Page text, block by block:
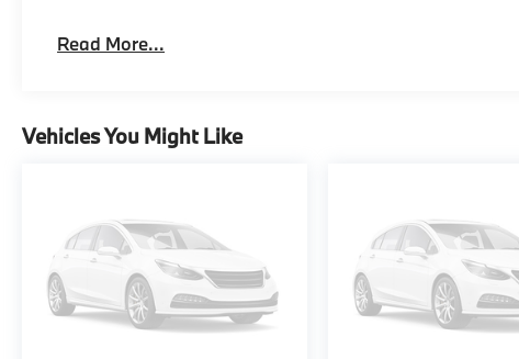
Read More...
Vehicles You Might Like